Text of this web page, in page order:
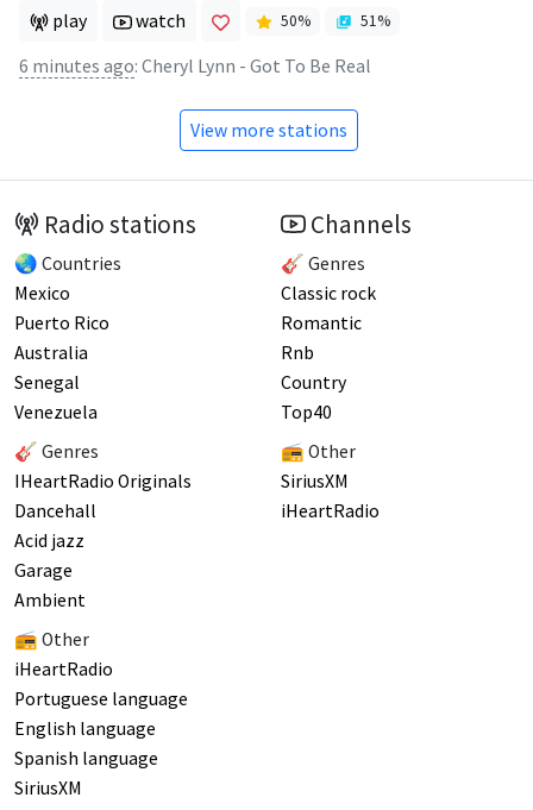
play watch 50% 51%
6 minutes ago: Cheryl Lynn - Got To Be Real
View more stations
Radio stations
🌏 Countries
Mexico
Puerto Rico
Australia
Senegal
Venezuela
🎸 Genres
IHeartRadio Originals
Dancehall
Acid jazz
Garage
Ambient
📻 Other
iHeartRadio
Portuguese language
English language
Spanish language
SiriusXM
Channels
🎸 Genres
Classic rock
Romantic
Rnb
Country
Top40
📻 Other
SiriusXM
iHeartRadio